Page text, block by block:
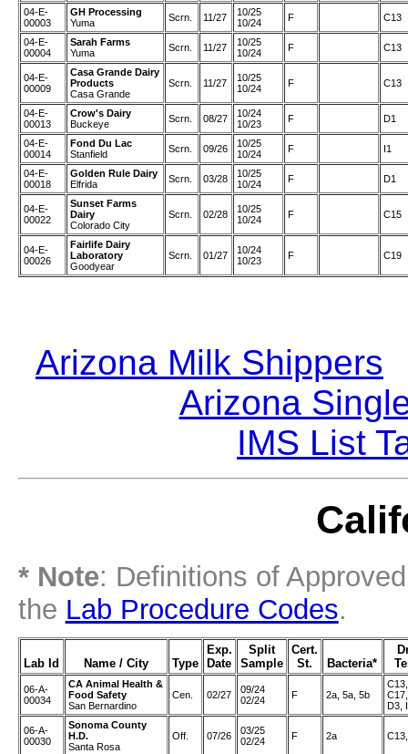
04-E-
00003
GH Processing
Yuma
Scrn. 11/27
10/25
10/24
F C13
04-E-
00004
Sarah Farms
Yuma
Scrn. 11/27
10/25
10/24
F C13
04-E-
00009
Casa Grande Dairy
Products
Casa Grande
Scrn. 11/27
10/25
10/24
F C13
04-E-
00013
Crow's Dairy
Buckeye
Scrn. 08/27
10/24
10/23
F D1
04-E-
00014
Fond Du Lac
Stanfield
Scrn. 09/26
10/25
10/24
F I1
04-E-
00018
Golden Rule Dairy
Elfrida
Scrn. 03/28
10/25
10/24
F D1
04-E-
00022
Sunset Farms
Dairy
Colorado City
Scrn. 02/28
10/25
10/24
F C15
04-E-
00026
Fairlife Dairy
Laboratory
Goodyear
Scrn. 01/27
10/24
10/23
F C19
Arizona Milk Shippers
Arizona
IMS List
* Note: Definitions of
the Lab Procedure Codes.
Lab Id Name / City Type
Exp.
Date
Split
Sample
Cert.
St.
Bacteria*
06-A-
00034
CA Animal Health &
Food Safety
San Bernardino
Cen. 02/27
09/24
02/24
F 2a, 5a, 5b
D3,
06-A-
00030
Sonoma County
H.D.
Santa Rosa
Off. 07/26
03/25
02/24
F 2a